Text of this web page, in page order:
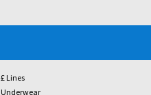
£ Lines
Underwear